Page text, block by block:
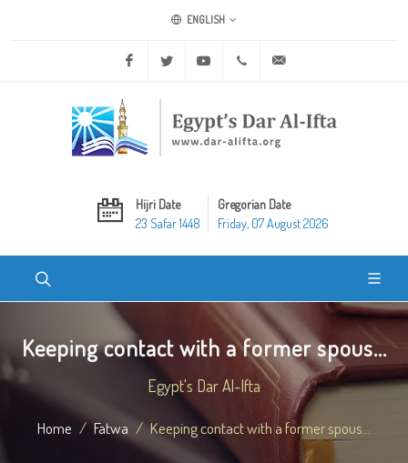
ENGLISH
Facebook Twitter Youtube +20 2 25970400
Hijri Date
23 Safar 1448
Gregorian Date
Friday, 07 August 2026
Keeping contact with a former spous...
Egypt's Dar Al-Ifta
Home Fatwa Keeping contact with a former spous...